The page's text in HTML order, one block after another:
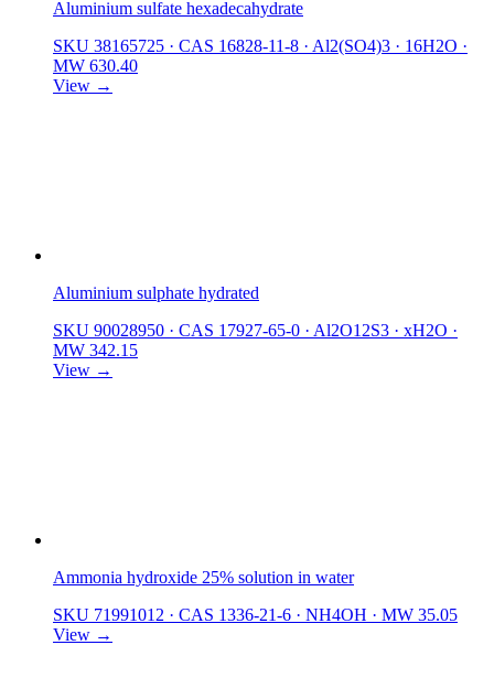
Aluminium sulfate hexadecahydrate
SKU 38165725 · CAS 16828-11-8 · Al2(SO4)3 · 16H2O ·
MW 630.40
View →
Aluminium sulphate hydrated
SKU 90028950 · CAS 17927-65-0 · Al2O12S3 · xH2O ·
MW 342.15
View →
Ammonia hydroxide 25% solution in water
SKU 71991012 · CAS 1336-21-6 · NH4OH · MW 35.05
View →